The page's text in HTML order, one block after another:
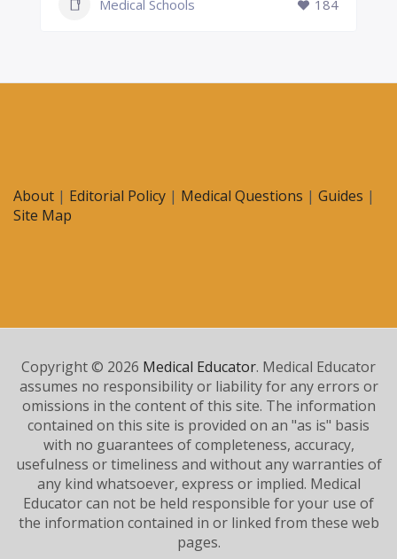
Medical Schools 184
About | Editorial Policy | Medical Questions | Guides |
Site Map
Copyright © 2026 Medical Educator. Medical Educator
assumes no responsibility or liability for any errors or
omissions in the content of this site. The information
contained on this site is provided on an "as is" basis
with no guarantees of completeness, accuracy,
usefulness or timeliness and without any warranties of
any kind whatsoever, express or implied. Medical
Educator can not be held responsible for your use of
the information contained in or linked from these web
pages.